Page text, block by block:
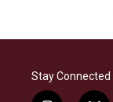
Stay Connected